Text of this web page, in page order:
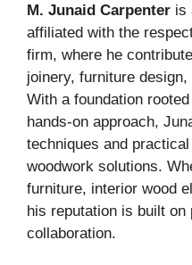
M. Junaid Carpenter is
affiliated with the
firm, where he
joinery, furniture
With a foundation
hands-on approach,
techniques and
woodwork solutions.
furniture, interior wood
his reputation is built
collaboration.